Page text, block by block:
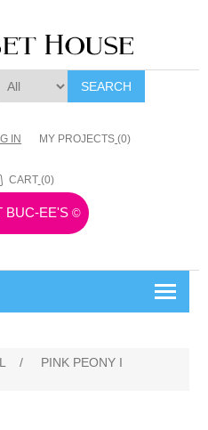
SEARCH
IN MY PROJECTS (0)
CART (0)
BUC-EE'S ©
/ PINK PEONY I